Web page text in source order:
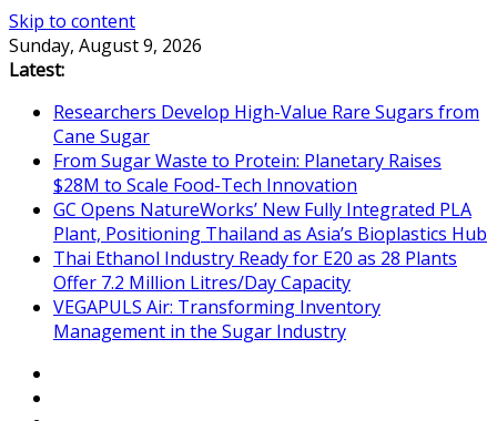
Skip to content
Sunday, August 9, 2026
Latest:
Researchers Develop High-Value Rare Sugars from
Cane Sugar
From Sugar Waste to Protein: Planetary Raises
$28M to Scale Food-Tech Innovation
GC Opens NatureWorks’ New Fully Integrated PLA
Plant, Positioning Thailand as Asia’s Bioplastics Hub
Thai Ethanol Industry Ready for E20 as 28 Plants
Offer 7.2 Million Litres/Day Capacity
VEGAPULS Air: Transforming Inventory
Management in the Sugar Industry